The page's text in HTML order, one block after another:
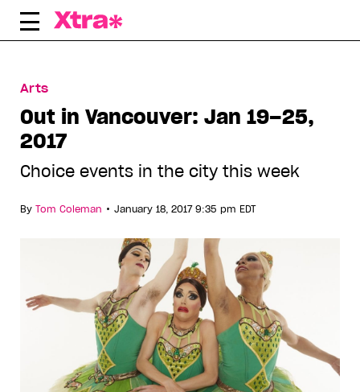
Skip
Arts
Out in Vancouver: Jan 19–25,
2017
Choice events in the city this week
By Tom Coleman • January 18, 2017 9:35 pm EDT